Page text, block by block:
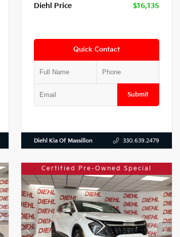
Diehl Price
$16,135
Quick Contact
Submit
Diehl Kia Of Massillon 330.639.2479
Certified Pre-Owned Special